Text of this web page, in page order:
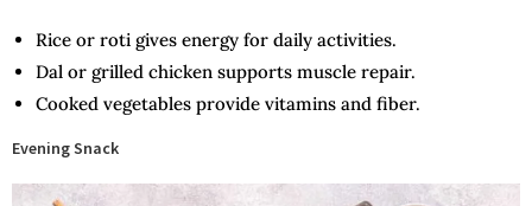
Rice or roti gives energy for daily activities.
Dal or grilled chicken supports muscle repair.
Cooked vegetables provide vitamins and fiber.
Evening Snack